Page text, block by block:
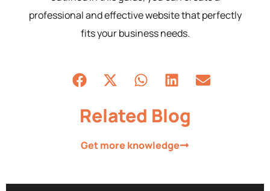
professional and effective website that perfectly
fits your business needs.
Related Blog
Get more knowledge